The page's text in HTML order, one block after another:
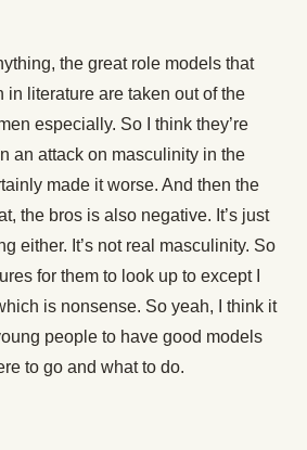
the great role models that
in literature are taken out of the
especially. So I think they’re
an attack on masculinity in the
made it worse. And then the
the bros is also negative. It’s just
either. It’s not real masculinity. So
for them to look up to except I
is nonsense. So yeah, I think it
people to have good models
to go and what to do.